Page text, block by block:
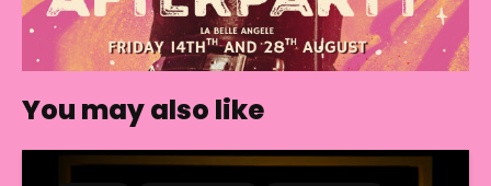
You may also like